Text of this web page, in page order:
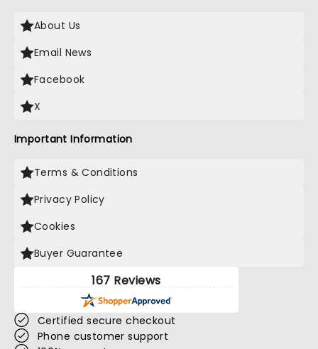
About Us
Email News
Facebook
X
Important Information
Terms & Conditions
Privacy Policy
Cookies
Buyer Guarantee
167 Reviews
Certified secure checkout
Phone customer support